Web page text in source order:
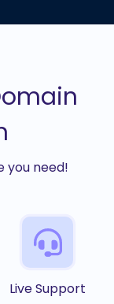
you need!
Live Support